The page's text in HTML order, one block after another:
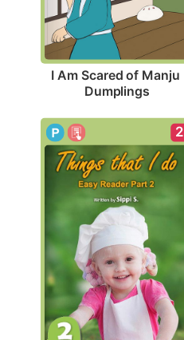
I Am Scared of Manju
Dumplings
2